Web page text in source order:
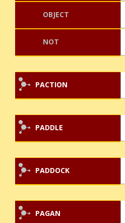
OBJECT
NOT
PACTION
PADDLE
PADDOCK
PAGAN